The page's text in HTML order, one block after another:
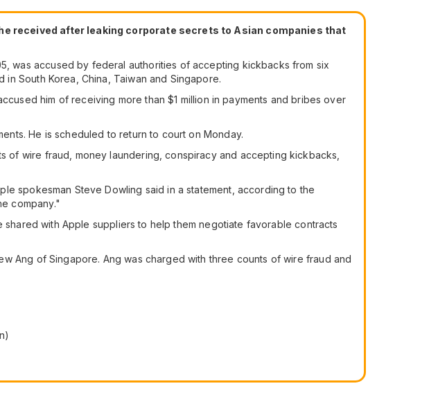
received after leaking corporate secrets to Asian companies that
was accused by federal authorities of accepting kickbacks from six
South Korea, China, Taiwan and Singapore.
him of receiving more than $1 million in payments and bribes over
He is scheduled to return to court on Monday.
wire fraud, money laundering, conspiracy and accepting kickbacks,
spokesman Steve Dowling said in a statement, according to the
company."
with Apple suppliers to help them negotiate favorable contracts
Ang of Singapore. Ang was charged with three counts of wire fraud and